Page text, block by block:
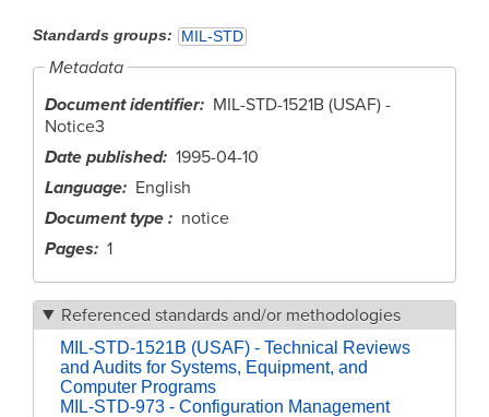
Standards groups MIL-STD
Metadata
Document identifier
MIL-STD-1521B (USAF) -
Notice3
Date published 1995-04-10
Language
English
Document type
notice
Pages
1
Referenced standards and/or methodologies
MIL-STD-1521B (USAF) - Technical Reviews
and Audits for Systems, Equipment, and
Computer Programs
MIL-STD-973 - Configuration Management